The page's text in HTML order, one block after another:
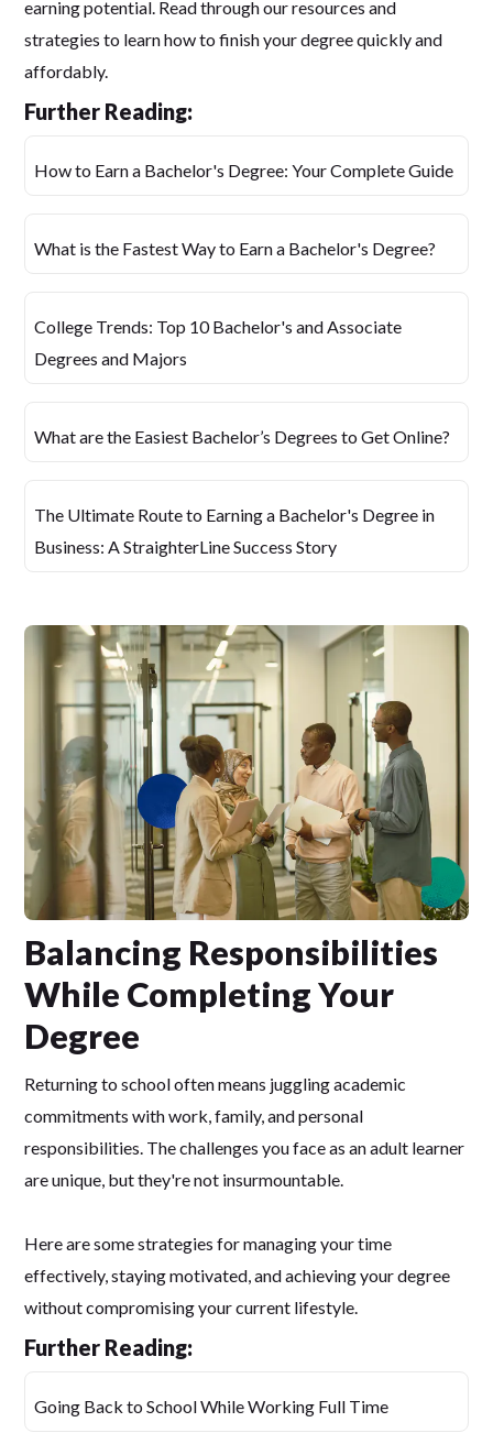
earning potential. Read through our resources and
strategies to learn how to finish your degree quickly and
affordably.
Further Reading:
How to Earn a Bachelor's Degree: Your Complete Guide
What is the Fastest Way to Earn a Bachelor's Degree?
College Trends: Top 10 Bachelor's and Associate
Degrees and Majors
What are the Easiest Bachelor’s Degrees to Get Online?
The Ultimate Route to Earning a Bachelor's Degree in
Business: A StraighterLine Success Story
Balancing Responsibilities
While Completing Your
Degree
Returning to school often means juggling academic
commitments with work, family, and personal
responsibilities. The challenges you face as an adult learner
are unique, but they're not insurmountable.
Here are some strategies for managing your time
effectively, staying motivated, and achieving your degree
without compromising your current lifestyle.
Further Reading:
Going Back to School While Working Full Time